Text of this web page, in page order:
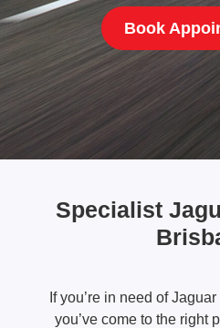
Book
Specialist
If you’re in need of
you’ve come to the right